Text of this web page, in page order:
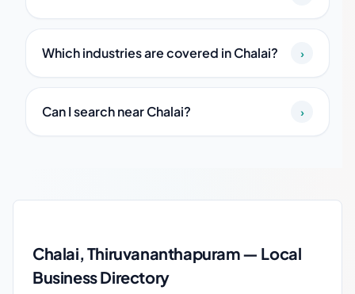
Which industries are covered in Chalai? ›
Can I search near Chalai? ›
Chalai, Thiruvananthapuram — Local
Business Directory